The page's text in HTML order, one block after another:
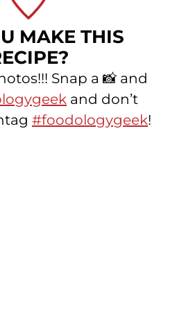
MAKE THIS
Snap a 📸 and
and don’t
#foodologygeek!